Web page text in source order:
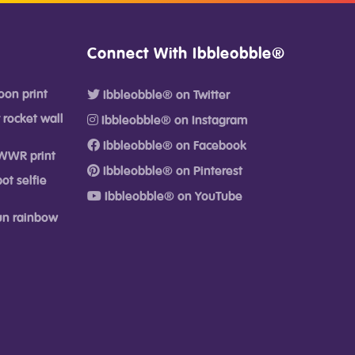
print
wall
print
selfie
rainbow
Connect With Ibbleobble®
Ibbleobble® on Twitter
Ibbleobble® on Instagram
Ibbleobble® on Facebook
Ibbleobble® on Pinterest
Ibbleobble® on YouTube